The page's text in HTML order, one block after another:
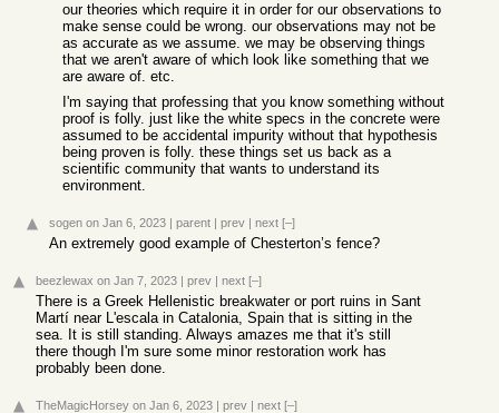
our theories which require it in order for our observations to
make sense could be wrong. our observations may not be
as accurate as we assume. we may be observing things
that we aren't aware of which look like something that we
are aware of. etc.
I'm saying that professing that you know something without
proof is folly. just like the white specs in the concrete were
assumed to be accidental impurity without that hypothesis
being proven is folly. these things set us back as a
scientific community that wants to understand its
environment.
sogen on Jan 6, 2023 | parent | prev | next [–]
An extremely good example of Chesterton’s fence?
beezlewax on Jan 7, 2023 | prev | next [–]
There is a Greek Hellenistic breakwater or port ruins in Sant
Martí near L'escala in Catalonia, Spain that is sitting in the
sea. It is still standing. Always amazes me that it's still
there though I'm sure some minor restoration work has
probably been done.
TheMagicHorsey on Jan 6, 2023 | prev | next [–]